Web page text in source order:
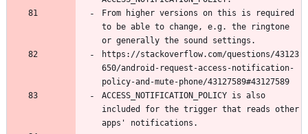
From higher versions on this is required
to be able to change, e.g. the ringtone
https://stackoverflow.com/questions/43123
650/android-request-access-notification-
ACCESS_NOTIFICATION_POLICY is also
included for the trigger that reads other